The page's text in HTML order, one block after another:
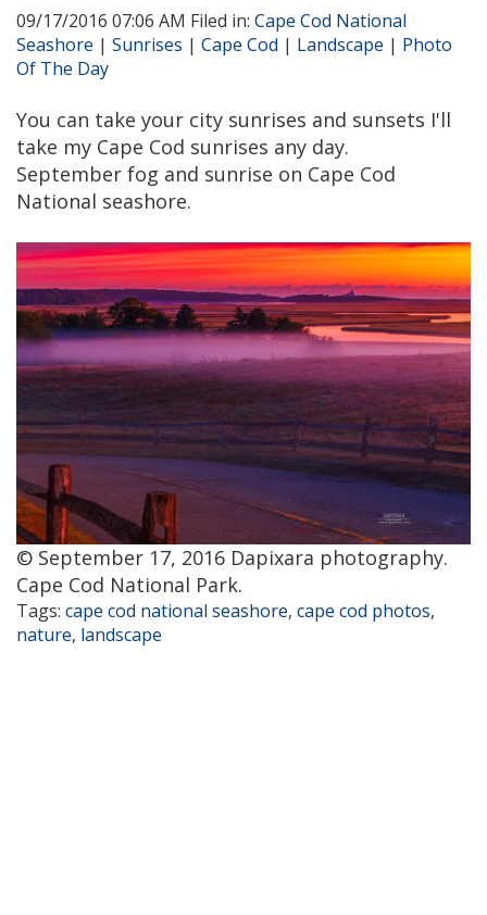
09/17/2016 07:06 AM Filed in: Cape Cod National
Seashore | Sunrises | Cape Cod | Landscape | Photo
Of The Day
You can take your city sunrises and sunsets I'll
take my Cape Cod sunrises any day.
September fog and sunrise on Cape Cod
National seashore.
© September 17, 2016 Dapixara photography.
Cape Cod National Park.
Tags: cape cod national seashore, cape cod photos,
nature, landscape